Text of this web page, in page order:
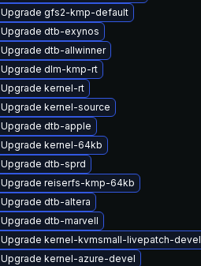
Upgrade gfs2-kmp-default
Upgrade dtb-exynos
Upgrade dtb-allwinner
Upgrade dlm-kmp-rt
Upgrade kernel-rt
Upgrade kernel-source
Upgrade dtb-apple
Upgrade kernel-64kb
Upgrade dtb-sprd
Upgrade reiserfs-kmp-64kb
Upgrade dtb-altera
Upgrade dtb-marvell
Upgrade kernel-kvmsmall-livepatch-devel
Upgrade kernel-azure-devel